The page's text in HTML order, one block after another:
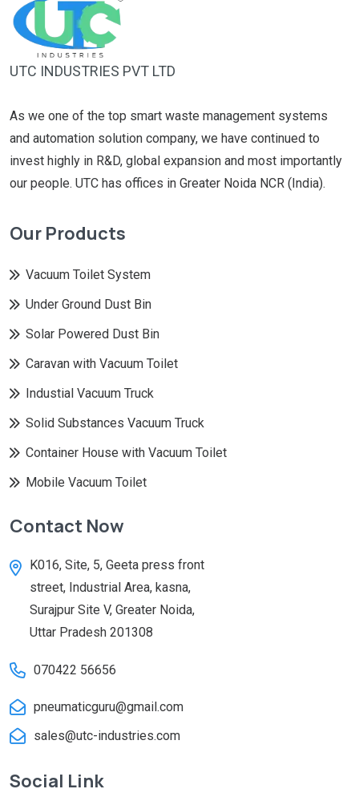
UTC INDUSTRIES PVT LTD
As we one of the top smart waste management systems
and automation solution company, we have continued to
invest highly in R&D, global expansion and most importantly
our people. UTC has offices in Greater Noida NCR (India).
Our Products
Vacuum Toilet System
Under Ground Dust Bin
Solar Powered Dust Bin
Caravan with Vacuum Toilet
Industial Vacuum Truck
Solid Substances Vacuum Truck
Container House with Vacuum Toilet
Mobile Vacuum Toilet
Contact Now
K016, Site, 5, Geeta press front
street, Industrial Area, kasna,
Surajpur Site V, Greater Noida,
Uttar Pradesh 201308
070422 56656
pneumaticguru@gmail.com
sales@utc-industries.com
Social Link